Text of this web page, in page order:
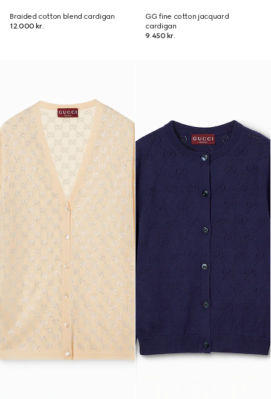
Braided cotton blend cardigan
12.000 kr.
GG fine cotton jacquard
cardigan
9.450 kr.